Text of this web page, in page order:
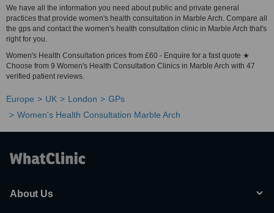
We have all the information you need about public and private general
practices that provide women's health consultation in Marble Arch. Compare all
the gps and contact the women's health consultation clinic in Marble Arch that's
right for you.
Women's Health Consultation prices from £60 - Enquire for a fast quote ★
Choose from 9 Women's Health Consultation Clinics in Marble Arch with 47
verified patient reviews.
Europe UK London
GPs
Women's Health Consultation Marble Arch
About Us